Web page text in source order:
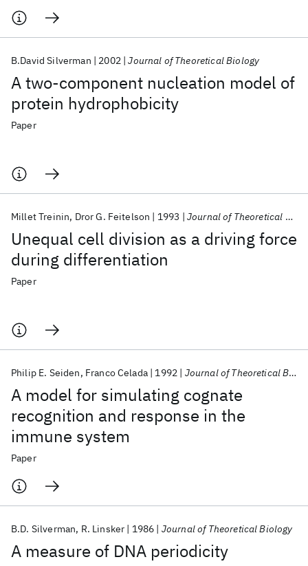
A two-component nucleation model of
protein hydrophobicity
B.David Silverman 2002 Journal of Theoretical Biology
Paper
Unequal cell division as a driving force
during differentiation
Millet Treinin Dror G. Feitelson 1993 Journal of Theoretical Biology
Paper
A model for simulating cognate
recognition and response in the
immune system
Philip E. Seiden Franco Celada 1992 Journal of Theoretical Biology
Paper
A measure of DNA periodicity
B.D. Silverman R. Linsker 1986 Journal of Theoretical Biology